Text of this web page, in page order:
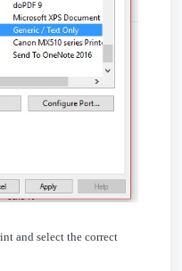
and select the correct